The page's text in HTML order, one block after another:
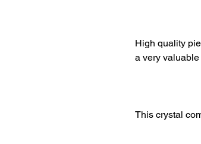
High quality
a very
This crystal